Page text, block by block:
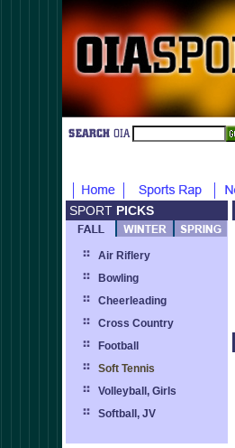
SPORT PICKS
Air Riflery
Bowling
Cheerleading
Cross Country
Football
Soft Tennis
Volleyball, Girls
Softball, JV